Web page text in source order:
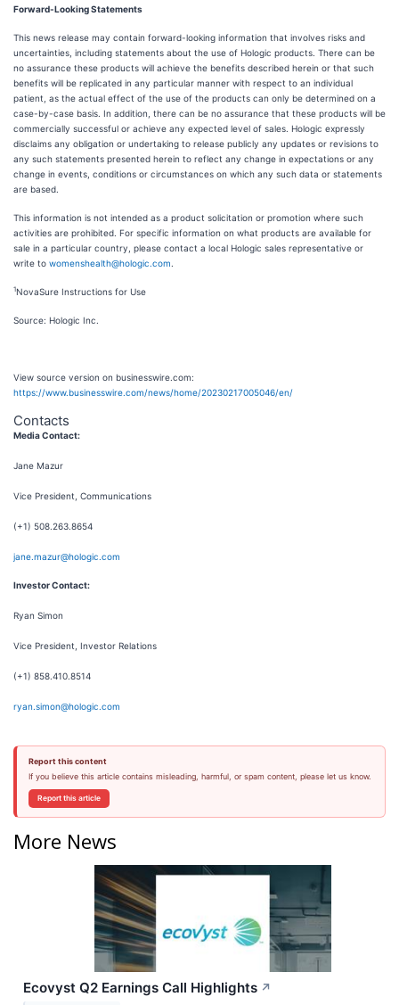
Forward-Looking Statements
This news release may contain forward-looking information that involves risks and
uncertainties, including statements about the use of Hologic products. There can be
no assurance these products will achieve the benefits described herein or that such
benefits will be replicated in any particular manner with respect to an individual
patient, as the actual effect of the use of the products can only be determined on a
case-by-case basis. In addition, there can be no assurance that these products will be
commercially successful or achieve any expected level of sales. Hologic expressly
disclaims any obligation or undertaking to release publicly any updates or revisions to
any such statements presented herein to reflect any change in expectations or any
change in events, conditions or circumstances on which any such data or statements
are based.
This information is not intended as a product solicitation or promotion where such
activities are prohibited. For specific information on what products are available for
sale in a particular country, please contact a local Hologic sales representative or
write to womenshealth@hologic.com
1NovaSure Instructions for Use
Source: Hologic Inc.
View source version on businesswire.com:
https://www.businesswire.com/news/home/20230217005046/en/
Contacts
Media Contact:
Jane Mazur
Vice President, Communications
(+1) 508.263.8654
jane.mazur@hologic.com
Investor Contact:
Ryan Simon
Vice President, Investor Relations
(+1) 858.410.8514
ryan.simon@hologic.com
Report this content
If you believe this article contains misleading, harmful, or spam content, please let us know.
Report this article
More News
Ecovyst Q2 Earnings Call Highlights ↗